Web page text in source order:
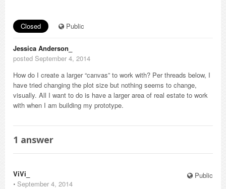
Closed Public
Jessica Anderson_
posted September 4, 2014
How do I create a larger “canvas” to work with? Per threads below, I
have tried changing the plot size but nothing seems to change,
visually. All I want to do is have a larger area of real estate to work
with when I am building my prototype.
1 answer
Public
ViVi_
⋅ September 4, 2014